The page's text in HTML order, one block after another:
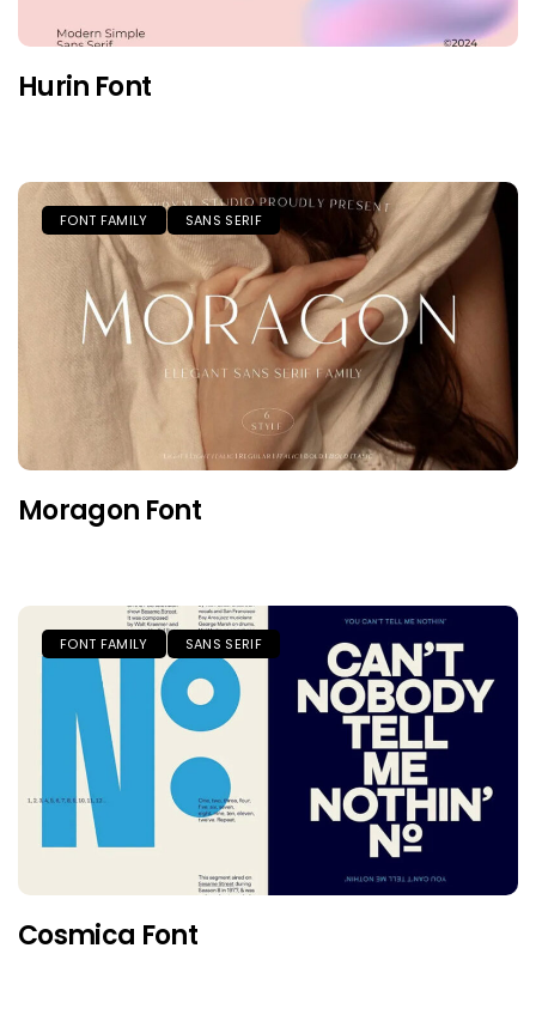
Hurin Font
FONT FAMILY SANS SERIF
Moragon Font
FONT FAMILY SANS SERIF
Cosmica Font